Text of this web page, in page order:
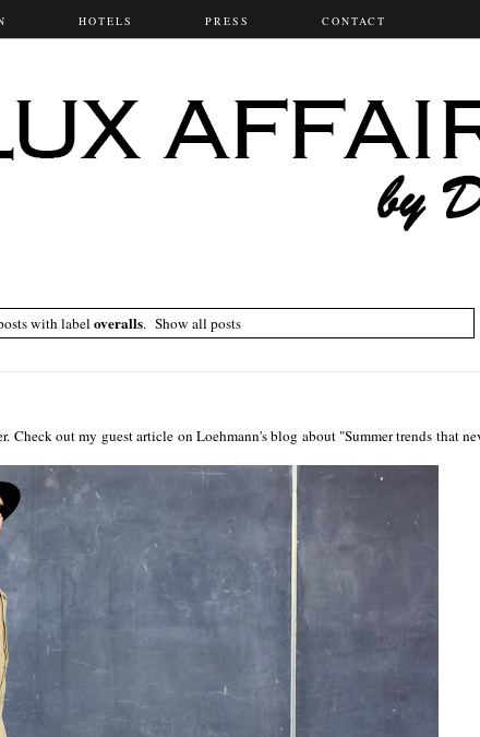
HOTELS PRESS CONTACT
with labeloveralls. Show all posts
Check out my guest article on Loehmann's blog about "Summer trends that